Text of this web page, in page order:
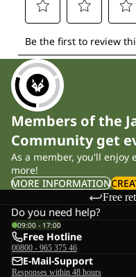
Members of the
Community get
As a member, you'll enjoy
more!
MORE INFORMATION
Free
Do you need help?
09:00 - 17:00
Free Hotline
00800 - 965 375 46
E-Mail-Support
Responses within 48 hours